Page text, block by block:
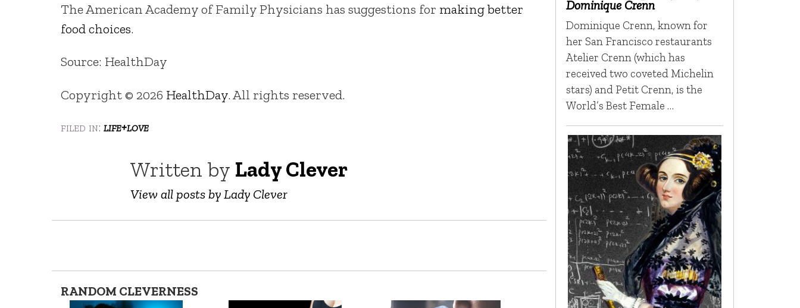
The American Academy of Family Physicians has suggestions for making better
food choices.
Source: HealthDay
Copyright © 2026 HealthDay. All rights reserved.
filed in: life+love
Written by Lady Clever
View all posts by Lady Clever
RANDOM CLEVERNESS
Dominique Crenn
Dominique Crenn, known for
her San Francisco restaurants
Atelier Crenn (which has
received two coveted Michelin
stars) and Petit Crenn, is the
World’s Best Female …